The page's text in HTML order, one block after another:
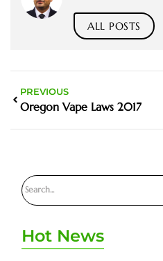
ALL POSTS
PREVIOUS
Oregon Vape Laws 2017
Hot News